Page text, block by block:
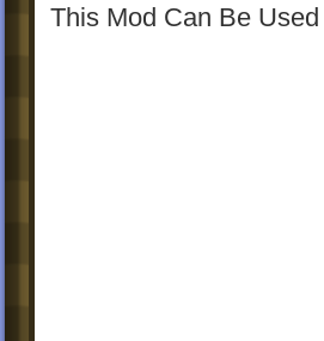
This Mod Can Be Used